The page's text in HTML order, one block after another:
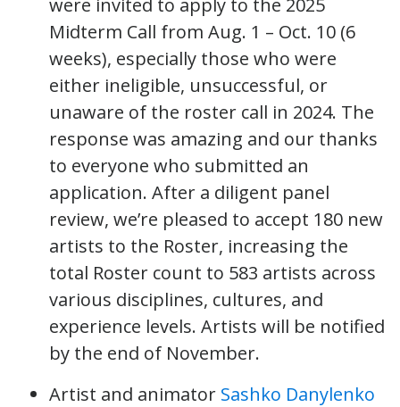
Midterm Call from Aug. 1 – Oct. 10 (6
weeks), especially those who were
either ineligible, unsuccessful, or
unaware of the roster call in 2024. The
response was amazing and our thanks
to everyone who submitted an
application. After a diligent panel
review, we’re pleased to accept 180 new
artists to the Roster, increasing the
total Roster count to 583 artists across
various disciplines, cultures, and
experience levels. Artists will be notified
by the end of November.
Artist and animator Sashko Danylenko